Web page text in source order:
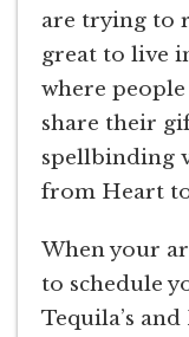
are trying to
great to live
where
share their
spellbinding
from Heart
When your
to schedule
Tequila’s